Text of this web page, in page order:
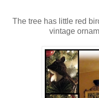
The tree has little red
vintage